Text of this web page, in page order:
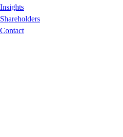
Insights
Shareholders
Contact